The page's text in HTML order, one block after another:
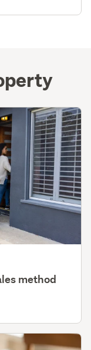
method